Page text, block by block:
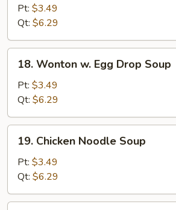
Drop
Soup
Pt: $3.49
Qt: $6.29
Wonton
Egg
Drop
Soup
18. Wonton w. Egg Drop Soup
Pt: $3.49
Qt: $6.29
Chicken
Noodle
Soup
19. Chicken Noodle Soup
Pt: $3.49
Qt: $6.29